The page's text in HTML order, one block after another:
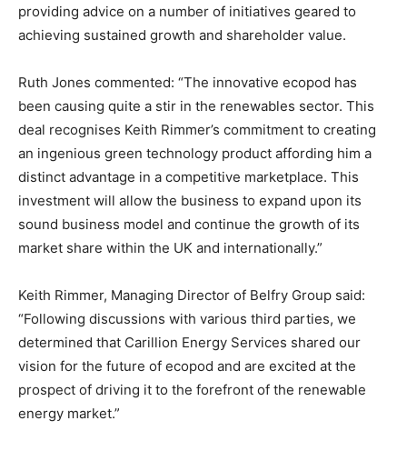
providing advice on a number of initiatives geared to
achieving sustained growth and shareholder value.
Ruth Jones commented: “The innovative ecopod has
been causing quite a stir in the renewables sector. This
deal recognises Keith Rimmer’s commitment to creating
an ingenious green technology product affording him a
distinct advantage in a competitive marketplace. This
investment will allow the business to expand upon its
sound business model and continue the growth of its
market share within the UK and internationally.”
Keith Rimmer, Managing Director of Belfry Group said:
“Following discussions with various third parties, we
determined that Carillion Energy Services shared our
vision for the future of ecopod and are excited at the
prospect of driving it to the forefront of the renewable
energy market.”